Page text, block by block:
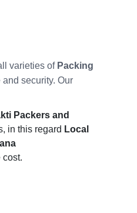
varieties of Packing
security. Our
Packers and
in this regard Local
cost.